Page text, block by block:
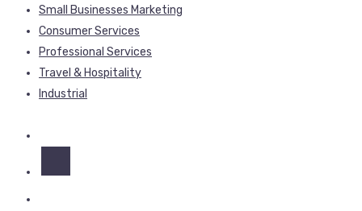
Small Businesses Marketing
Consumer Services
Professional Services
Travel & Hospitality
Industrial